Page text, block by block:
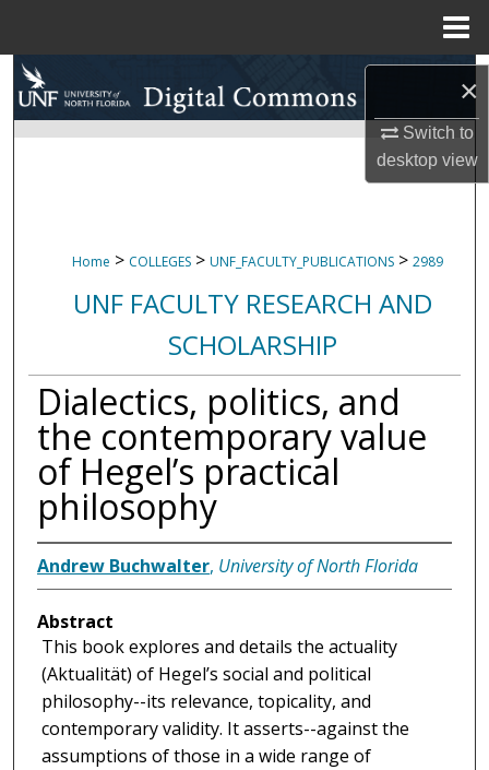
×
Switch to
desktopview
Search
Browse Collections
Digital Commons Network™
Home > COLLEGES > UNF_FACULTY_PUBLICATIONS > 2989
UNF FACULTY RESEARCH AND
SCHOLARSHIP
Dialectics, politics, and
the contemporary value
of Hegel’s practical
philosophy
Andrew Buchwalter, University of North Florida
Abstract
This book explores and details the actuality
(Aktualität) of Hegel’s social and political
philosophy--its relevance, topicality, and
contemporary validity. It asserts--against the
assumptions of those in a wide range of